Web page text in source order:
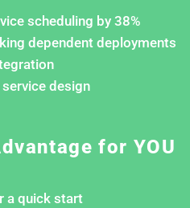
scheduling by 38%
dependent deployments
design
for YOU
a quick start